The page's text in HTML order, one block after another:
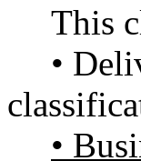
This
•
•